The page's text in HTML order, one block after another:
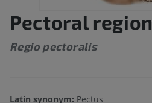
Pectoral region
Regio pectoralis
Latin synonym: Pectus